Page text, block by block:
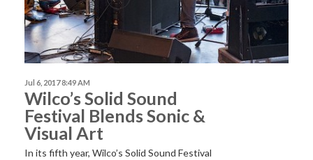
Jul 6, 2017 8:49 AM
Wilco’s Solid Sound
Festival Blends Sonic &
Visual Art
In its fifth year, Wilco’s Solid Sound Festival